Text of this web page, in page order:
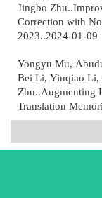
Jingbo
Correction with
2023..2024-01-09
Yongyu Mu,
Bei Li, Yinqiao Li,
Zhu..Augmenting
Translation